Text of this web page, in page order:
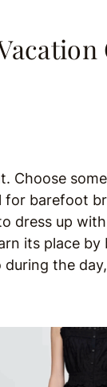
Choose
barefoot
dress up
its place
the